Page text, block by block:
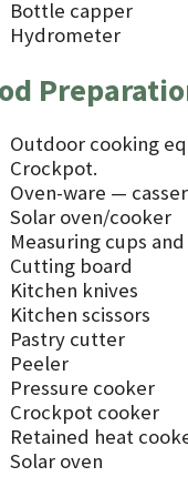
Bottle capper
Hydrometer
Outdoor cooking
Crockpot.
Oven-ware —
Solar oven/cooker
Measuring cups
Cutting board
Kitchen knives
Kitchen scissors
Pastry cutter
Peeler
Pressure cooker
Crockpot cooker
Retained heat
Solar oven